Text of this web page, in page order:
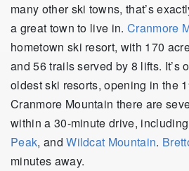
many other ski towns, that’s
a great town to live in.Cranmore
hometown ski resort, with 170
and 56 trails served by 8 lifts. It’s
oldest ski resorts, opening in the
Cranmore Mountain there are
within a 30-minute drive, including
Peak, andWildcat Mountain.
minutes away.